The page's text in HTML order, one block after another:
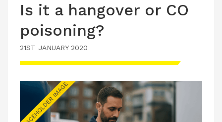
Is it a hangover or CO
poisoning?
21ST JANUARY 2020